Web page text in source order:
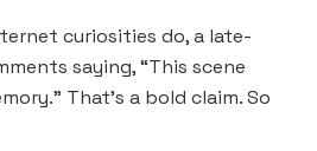
curiosities do, a late-
saying, “This scene
That’s a bold claim. So